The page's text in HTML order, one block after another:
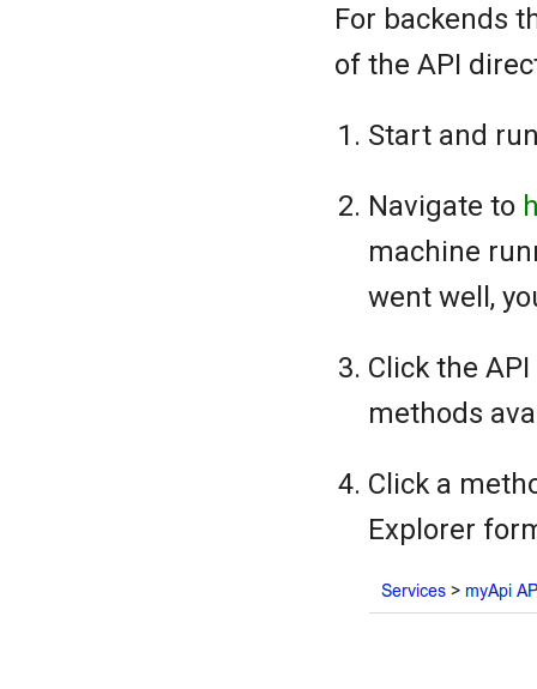
For backends
of the API
Start and
Navigate to
machine
went well,
Click the
methods
Click a
Explorer